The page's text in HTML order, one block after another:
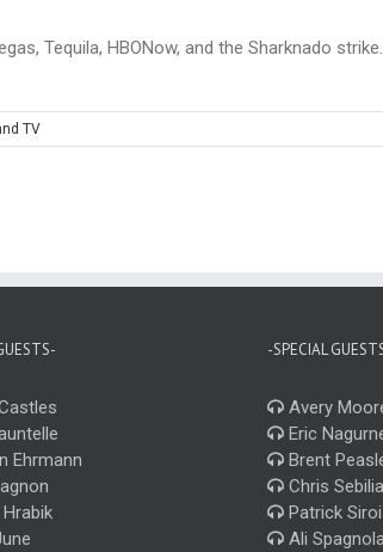
Tequila, HBONow, and the Sharknado
TV
Ehrmann
-SPECIAL
Avery
Eric
Brent
Chris Sebilia
Patrick
Ali Spagnola